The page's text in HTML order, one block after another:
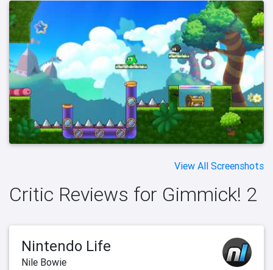
View All Screenshots
Critic Reviews for Gimmick! 2
Nintendo Life
Nile Bowie